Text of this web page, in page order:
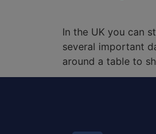
In the UK you can
several important
around a table to